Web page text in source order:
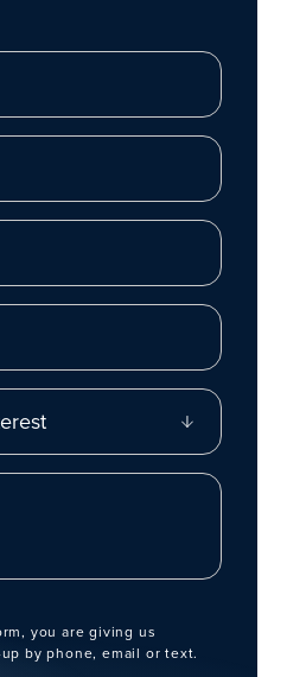
you are giving us
by phone, email or text.